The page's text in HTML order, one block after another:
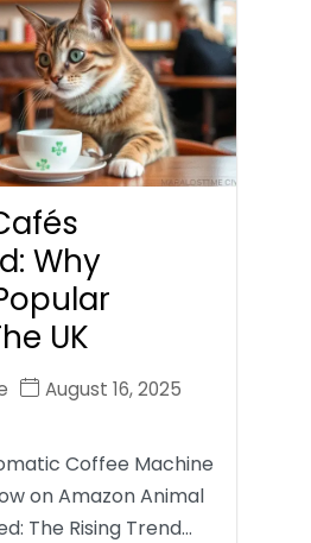
Why
UK
August 16, 2025
Coffee Machine
on Amazon Animal
The Rising Trend…